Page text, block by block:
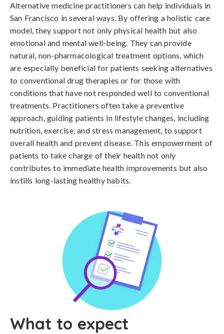
Alternative medicine practitioners can help individuals in
San Francisco in several ways. By offering a holistic care
model, they support not only physical health but also
emotional and mental well-being. They can provide
natural, non-pharmacological treatment options, which
are especially beneficial for patients seeking alternatives
to conventional drug therapies or for those with
conditions that have not responded well to conventional
treatments. Practitioners often take a preventive
approach, guiding patients in lifestyle changes, including
nutrition, exercise, and stress management, to support
overall health and prevent disease. This empowerment of
patients to take charge of their health not only
contributes to immediate health improvements but also
instills long-lasting healthy habits.
What to expect